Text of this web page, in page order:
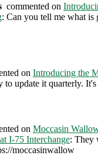
commented on
: Can you tell me what is
on Introducing the
to update it quarterly. It's
on Moccasin
I-75 Interchange: They
moccasinwallow